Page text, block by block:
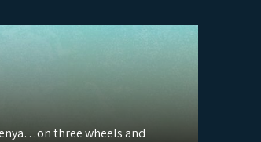
three wheels and